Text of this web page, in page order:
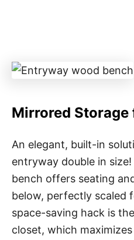
Mirrored
An elegant, built-in
entryway double in
bench offers seating
below, perfectly scaled
space-saving hack is
closet, which